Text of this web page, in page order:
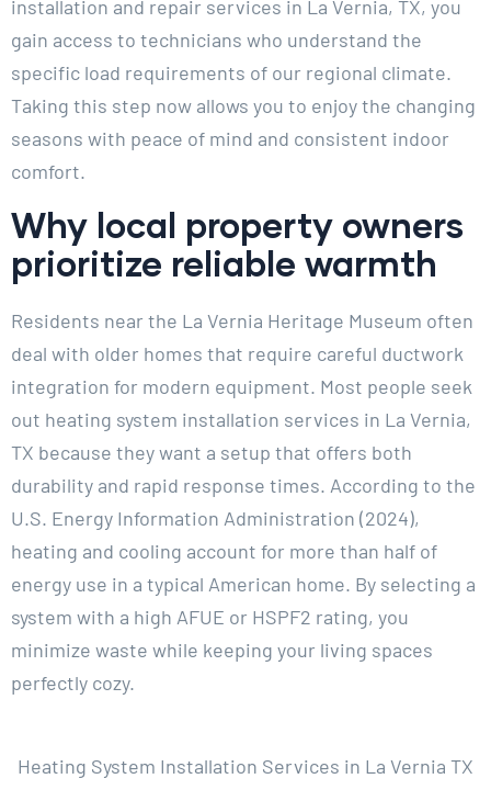
installation and repair services in La Vernia, TX, you
gain access to technicians who understand the
specific load requirements of our regional climate.
Taking this step now allows you to enjoy the changing
seasons with peace of mind and consistent indoor
comfort.
Why local property owners
prioritize reliable warmth
Residents near the La Vernia Heritage Museum often
deal with older homes that require careful ductwork
integration for modern equipment. Most people seek
out heating system installation services in La Vernia,
TX because they want a setup that offers both
durability and rapid response times. According to the
U.S. Energy Information Administration (2024),
heating and cooling account for more than half of
energy use in a typical American home. By selecting a
system with a high AFUE or HSPF2 rating, you
minimize waste while keeping your living spaces
perfectly cozy.
Heating System Installation Services in La Vernia TX